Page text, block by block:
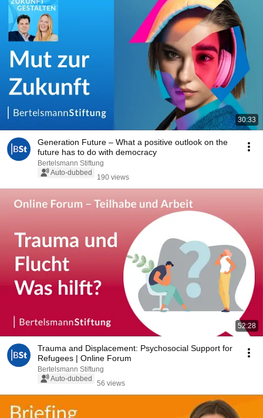
30:33
Generation Future – What a positive outlook on the
future has to do with democracy
Bertelsmann Stiftung
Auto-dubbed
190 views
52:28
Trauma and Displacement: Psychosocial Support for
Refugees | Online Forum
Bertelsmann Stiftung
Auto-dubbed
56 views